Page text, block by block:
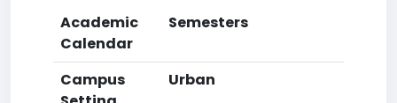
Academic
Calendar
Semesters
Campus
Urban